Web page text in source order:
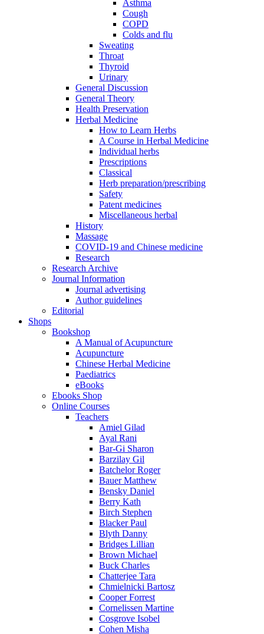
Asthma
Cough
COPD
Colds and flu
Sweating
Throat
Thyroid
Urinary
General Discussion
General Theory
Health Preservation
Herbal Medicine
How to Learn Herbs
A Course in Herbal Medicine
Individual herbs
Prescriptions
Classical
Herb preparation/prescribing
Safety
Patent medicines
Miscellaneous herbal
History
Massage
COVID-19 and Chinese medicine
Research
Research Archive
Journal Information
Journal advertising
Author guidelines
Editorial
Shops
Bookshop
A Manual of Acupuncture
Acupuncture
Chinese Herbal Medicine
Paediatrics
eBooks
Ebooks Shop
Online Courses
Teachers
Amiel Gilad
Ayal Rani
Bar-Gi Sharon
Barzilay Gil
Batchelor Roger
Bauer Matthew
Bensky Daniel
Berry Kath
Birch Stephen
Blacker Paul
Blyth Danny
Bridges Lillian
Brown Michael
Buck Charles
Chatterjee Tara
Chmielnicki Bartosz
Cooper Forrest
Cornelissen Martine
Cosgrove Isobel
Cohen Misha